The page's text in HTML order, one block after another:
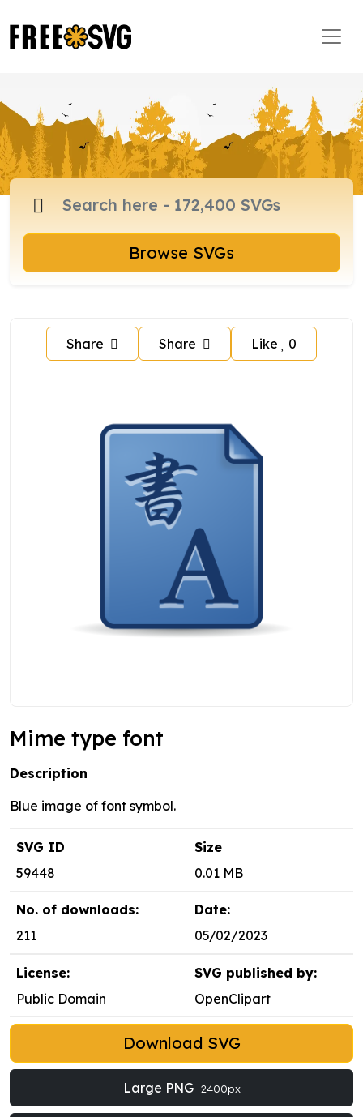
Browse SVGs
Share Share Like 0
Mime type font
Description
Blue image of font symbol.
SVG ID
59448
Size
0.01 MB
No. of downloads:
211
Date:
05/02/2023
License:
Public Domain
SVG published by:
OpenClipart
Download SVG
Large PNG 2400px